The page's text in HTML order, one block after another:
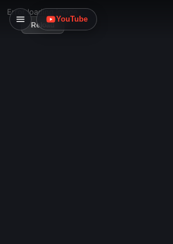
W
YouTube
Error loading image
Reload